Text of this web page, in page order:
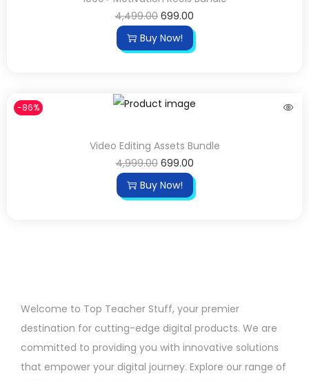
4,499.00 699.00
Buy Now!
-86%
Video Editing Assets Bundle
4,999.00 699.00
Buy Now!
Welcome to Top Teacher Stuff, your premier
destination for cutting-edge digital products. We are
committed to providing you with innovative solutions
that empower your digital journey. Explore our range of